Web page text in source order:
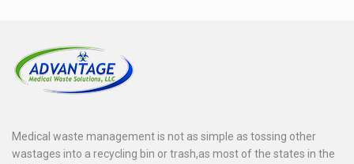
Medical waste management is not as simple as tossing other
wastages into a recycling bin or trash,as most of the states in the